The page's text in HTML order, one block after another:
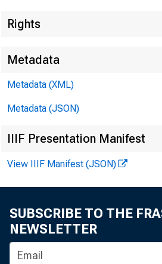
Rights
Metadata
Metadata (XML)
Metadata (JSON)
IIIF Presentation Manifest
View IIIF Manifest (JSON)
SUBSCRIBE TO THE
NEWSLETTER